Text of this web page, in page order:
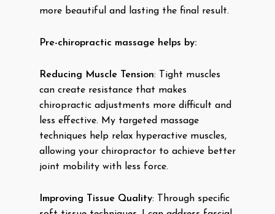
more beautiful and lasting the final result.
Pre-chiropractic massage helps by:
Reducing Muscle Tension: Tight muscles
can create resistance that makes
chiropractic adjustments more difficult and
less effective. My targeted massage
techniques help relax hyperactive muscles,
allowing your chiropractor to achieve better
joint mobility with less force.
Improving Tissue Quality: Through specific